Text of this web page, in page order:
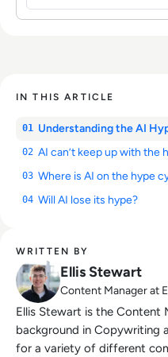
IN THIS ARTICLE
01 Understanding the AI
02 AI can’t keep up with the
03 Where is AI on the hype
04 Will AI lose its hype?
WRITTEN BY
Ellis Stewart
Content Manager at
Ellis Stewart is the Content
background in Copywriting
for a variety of different